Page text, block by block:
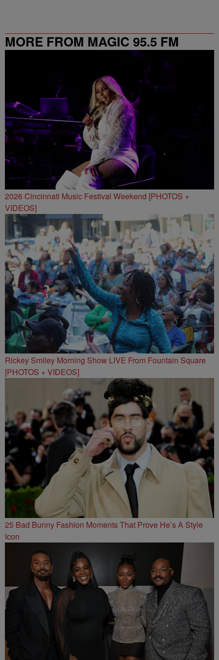
MORE FROM MAGIC 95.5 FM
2026 Cincinnati Music Festival Weekend [PHOTOS +
VIDEOS]
Rickey Smiley Morning Show LIVE From Fountain Square
[PHOTOS + VIDEOS]
25 Bad Bunny Fashion Moments That Prove He’s A Style
Icon